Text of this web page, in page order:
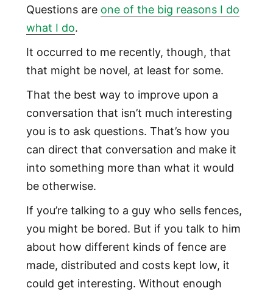
Questions are one of the big reasons I do
what I do.
It occurred to me recently, though, that
that might be novel, at least for some.
That the best way to improve upon a
conversation that isn’t much interesting
you is to ask questions. That’s how you
can direct that conversation and make it
into something more than what it would
be otherwise.
If you’re talking to a guy who sells fences,
you might be bored. But if you talk to him
about how different kinds of fence are
made, distributed and costs kept low, it
could get interesting. Without enough